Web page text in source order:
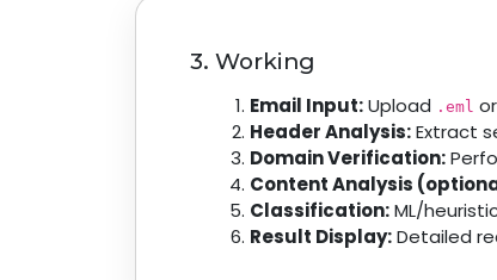
3. Working
Email Input:Upload .eml
Header Analysis:Extract
Domain Verification:
Content Analysis
Classification:ML/
Result Display:Detailed